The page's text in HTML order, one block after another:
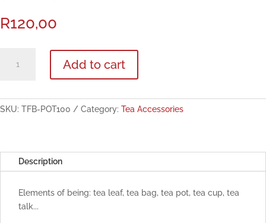
R120,00
Filter
Sized
Add to cart
SKU: TFB-POT100 Category: Tea Accessories
Description
Elements of being: tea leaf, tea bag, tea pot, tea cup, tea
talk...